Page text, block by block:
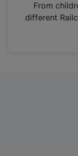
n
From
different